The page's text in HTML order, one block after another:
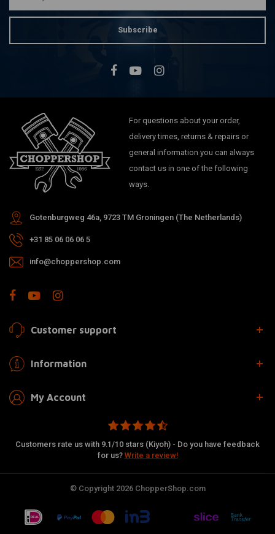
Subscribe
For questions about your order,
delivery times, returns & repairs or
general information you can always
contact us in one of the following
ways.
Gotenburgweg 46a, 9723 TM Groningen (The Netherlands)
+31 85 06 06 06 5
info@choppershop.com
Customer support
Information
My Account
Customers rate us with 9.1/10 stars (Kiyoh) - Do you have feedback
for us? Write a review!
© Copyright 2026 ChopperShop.com